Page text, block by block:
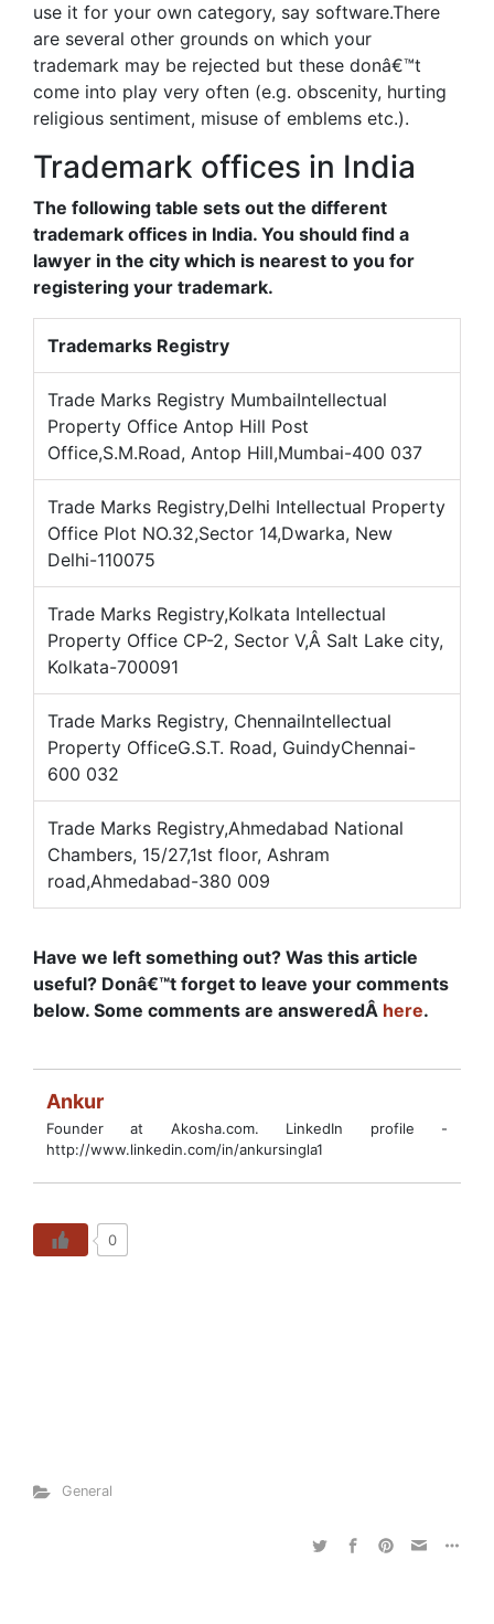
use it for your own category, say software.There
are several other grounds on which your
trademark may be rejected but these donâ€™t
come into play very often (e.g. obscenity, hurting
religious sentiment, misuse of emblems etc.).
Trademark offices in India
The following table sets out the different
trademark offices in India. You should find a
lawyer in the city which is nearest to you for
registering your trademark.
Trademarks Registry
Trade Marks Registry MumbaiIntellectual
Property Office Antop Hill Post
Office,S.M.Road, Antop Hill,Mumbai-400 037
Trade Marks Registry,Delhi Intellectual Property
Office Plot NO.32,Sector 14,Dwarka, New
Delhi-110075
Trade Marks Registry,Kolkata Intellectual
Property Office CP-2, Sector V,Â Salt Lake city,
Kolkata-700091
Trade Marks Registry, ChennaiIntellectual
Property OfficeG.S.T. Road, GuindyChennai-
600 032
Trade Marks Registry,Ahmedabad National
Chambers, 15/27,1st floor, Ashram
road,Ahmedabad-380 009
Have we left something out? Was this article
useful? Donâ€™t forget to leave your comments
below. Some comments are answeredÂ here.
Ankur
Founder at Akosha.com. LinkedIn profile -
http://www.linkedin.com/in/ankursingla1
0
General